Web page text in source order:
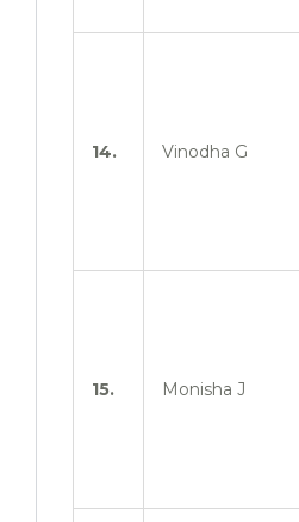
14. Vinodha G
15. Monisha J